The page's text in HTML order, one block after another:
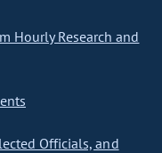
Hourly Research and
Officials, and